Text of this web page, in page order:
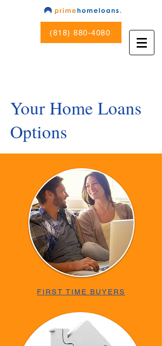
(818) 880-4080
Your Home Loans
Options
FIRST TIME BUYERS